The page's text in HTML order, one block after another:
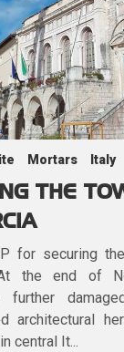
Mortars Italy
THE
for securing
end of
further
architectural
central It...